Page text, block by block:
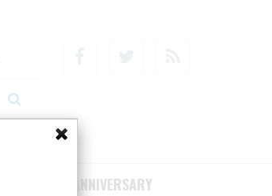
75TH ANNIVERSARY